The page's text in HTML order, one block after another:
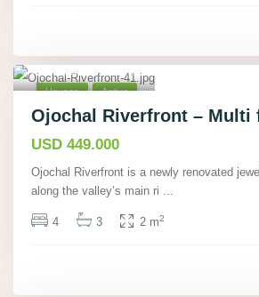
40
Puntarenas
Houses Active
Ojochal Riverfront – Multi
USD 449.000
Ojochal Riverfront is a newly renovated
along the valley’s main ri ...
4 3 2 m2